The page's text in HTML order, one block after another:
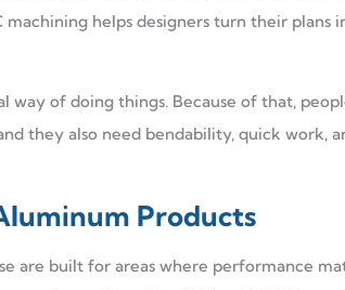
helps designers turn their plans
way of doing things. Because of that,
they also need bendability, quick work,
Products
are built for areas where performance